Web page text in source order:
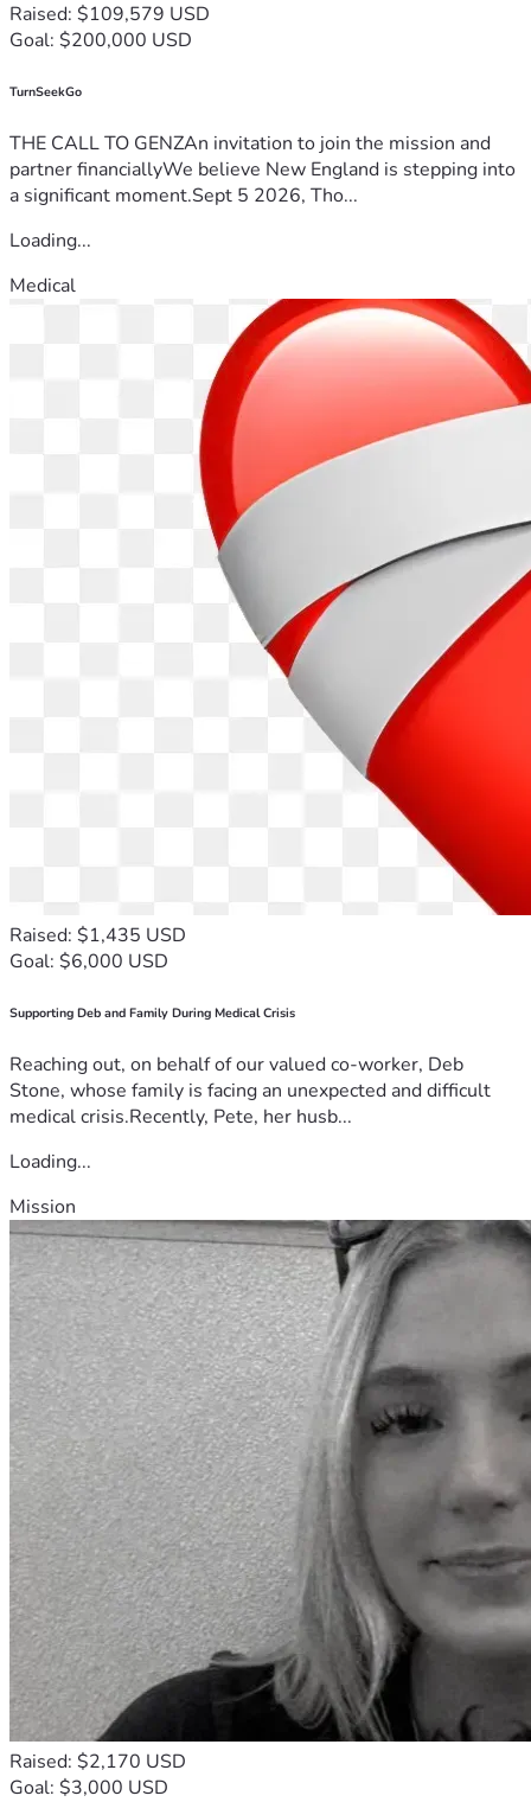
Raised: $109,579 USD
Goal: $200,000 USD
TurnSeekGo
THE CALL TO GENZAn invitation to join the mission and
partner financiallyWe believe New England is stepping into
a significant moment.Sept 5 2026, Tho...
Loading...
Medical
Raised: $1,435 USD
Goal: $6,000 USD
Supporting Deb and Family During Medical Crisis
Reaching out, on behalf of our valued co-worker, Deb
Stone, whose family is facing an unexpected and difficult
medical crisis.Recently, Pete, her husb...
Loading...
Mission
Raised: $2,170 USD
Goal: $3,000 USD